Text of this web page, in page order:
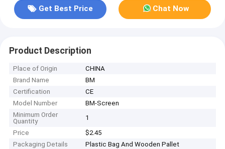
Get Best Price Chat Now
Product Description
Place of Origin
CHINA
Brand Name
BM
Certification
CE
Model Number
BM-Screen
Minimum Order
Quantity
1
Price
$2.45
Packaging Details
Plastic Bag And Wooden Pallet